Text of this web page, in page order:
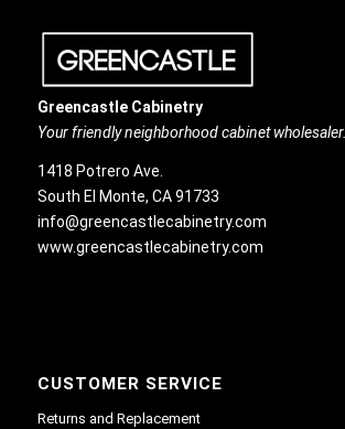
Greencastle Cabinetry
Your friendly neighborhood cabinet wholesaler.
1418 Potrero Ave.
South El Monte, CA 91733
info@greencastlecabinetry.com
www.greencastlecabinetry.com
CUSTOMER SERVICE
Returns and Replacement